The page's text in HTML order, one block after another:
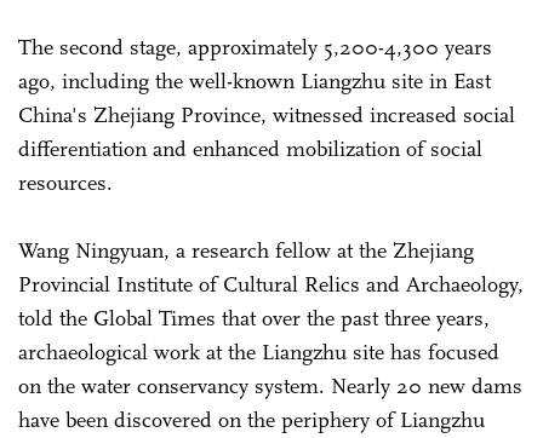
The second stage, approximately 5,200-4,300 years
ago, including the well-known Liangzhu site in East
China's Zhejiang Province, witnessed increased social
differentiation and enhanced mobilization of social
resources.
Wang Ningyuan, a research fellow at the Zhejiang
Provincial Institute of Cultural Relics and Archaeology,
told the Global Times that over the past three years,
archaeological work at the Liangzhu site has focused
on the water conservancy system. Nearly 20 new dams
have been discovered on the periphery of Liangzhu